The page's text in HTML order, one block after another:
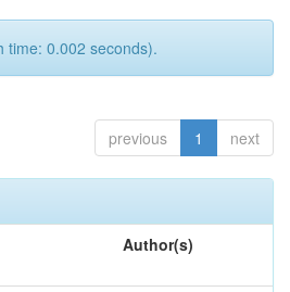
time: 0.002 seconds).
previous 1 next
Author(s)